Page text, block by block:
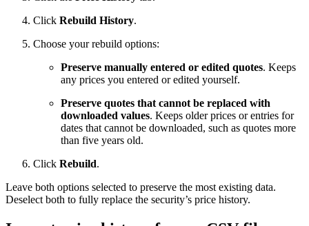
Click Rebuild History.
Choose your rebuild options:
Preserve manually entered or edited quotes. Keeps
any prices you entered or edited yourself.
Preserve quotes that cannot be replaced with
downloaded values. Keeps older prices or entries for
dates that cannot be downloaded, such as quotes more
than five years old.
Click Rebuild.
Leave both options selected to preserve the most existing data.
Deselect both to fully replace the security’s price history.